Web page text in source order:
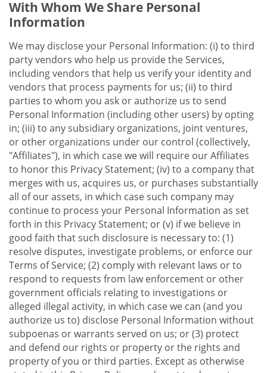
With Whom We Share Personal
Information
We may disclose your Personal Information: (i) to third
party vendors who help us provide the Services,
including vendors that help us verify your identity and
vendors that process payments for us; (ii) to third
parties to whom you ask or authorize us to send
Personal Information (including other users) by opting
in; (iii) to any subsidiary organizations, joint ventures,
or other organizations under our control (collectively,
"Affiliates"), in which case we will require our Affiliates
to honor this Privacy Statement; (iv) to a company that
merges with us, acquires us, or purchases substantially
all of our assets, in which case such company may
continue to process your Personal Information as set
forth in this Privacy Statement; or (v) if we believe in
good faith that such disclosure is necessary to: (1)
resolve disputes, investigate problems, or enforce our
Terms of Service; (2) comply with relevant laws or to
respond to requests from law enforcement or other
government officials relating to investigations or
alleged illegal activity, in which case we can (and you
authorize us to) disclose Personal Information without
subpoenas or warrants served on us; or (3) protect
and defend our rights or property or the rights and
property of you or third parties. Except as otherwise